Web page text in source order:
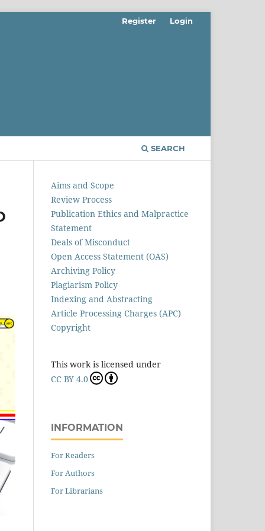
SEARCH
Register Login
Aims and Scope
Review Process
Publication Ethics and Malpractice
Statement
Deals of Misconduct
Open Access Statement (OAS)
Archiving Policy
Plagiarism Policy
Indexing and Abstracting
Article Processing Charges (APC)
Copyright
This work is licensed under
CC BY 4.0
INFORMATION
For Readers
For Authors
For Librarians